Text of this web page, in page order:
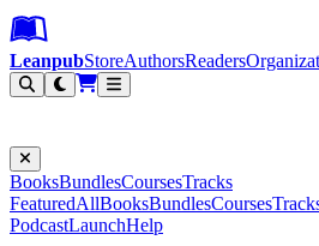
Leanpub Header
Leanpub Navigation
Skip to main content
Go to Leanpub.com
LeanpubStoreAuthorsReaders
BooksBundlesCoursesTracks
FeaturedAllBooksBundlesCourses
PodcastLaunchHelp